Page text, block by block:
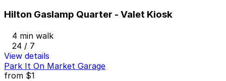
Hilton Gaslamp Quarter - Valet Kiosk
4 min walk
24 / 7
View details
Park It On Market Garage
from $1